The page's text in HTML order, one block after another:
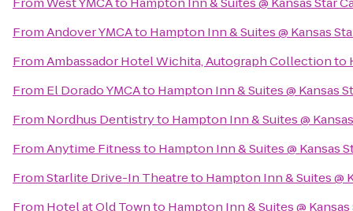
FromAndover YMCAto Hampton Inn & Suites @ Kansas
FromAmbassador Hotel Wichita, Autograph Collectionto
From El Dorado YMCAto Hampton Inn & Suites @ Kansas
From Nordhus Dentistryto Hampton Inn & Suites @
FromAnytime Fitnessto Hampton Inn & Suites @ Kansas
FromStarlite Drive-In Theatreto Hampton Inn & Suites @
From Hotel at Old Townto Hampton Inn & Suites @